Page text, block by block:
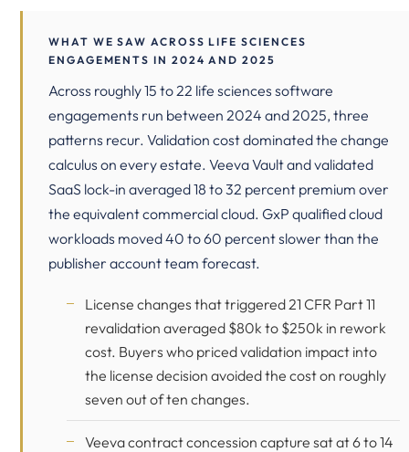
WHAT WE SAW ACROSS LIFE SCIENCES
ENGAGEMENTS IN 2024 AND 2025
Across roughly 15 to 22 life sciences software
engagements run between 2024 and 2025, three
patterns recur. Validation cost dominated the change
calculus on every estate. Veeva Vault and validated
SaaS lock-in averaged 18 to 32 percent premium over
the equivalent commercial cloud. GxP qualified cloud
workloads moved 40 to 60 percent slower than the
publisher account team forecast.
License changes that triggered21 CFR Part 11
revalidation averaged $80k to $250k in rework
cost. Buyers who priced validation impact into
the license decision avoided the cost on roughly
seven out of ten changes.
Veeva contract concession capture sat at 6 to 14